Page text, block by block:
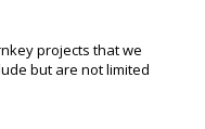
projects that we
but are not limited